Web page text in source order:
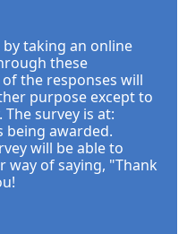
by taking an online
these
the responses will
purpose except to
survey is at:
being awarded.
will be able to
way of saying, "Thank